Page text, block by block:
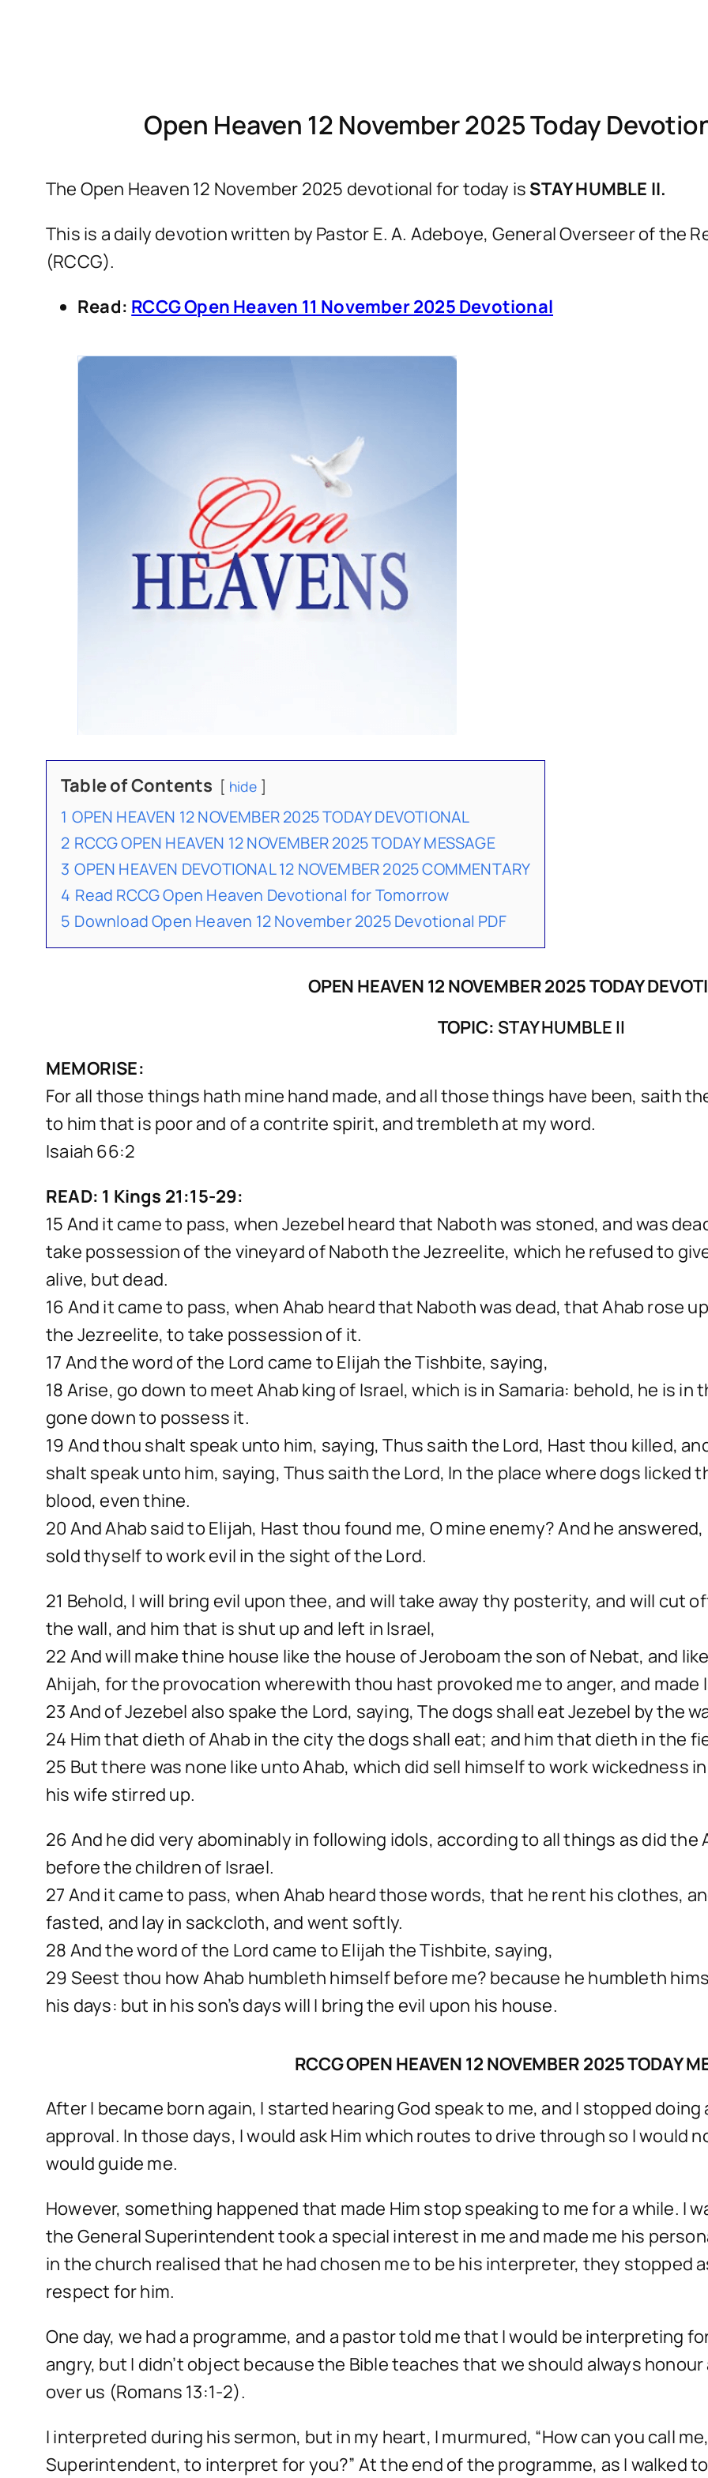
Open Heaven 12 November 2025 Today
The Open Heaven 12 November 2025 devotional for today is STAY HUMBLE II.
This is a daily devotion written by Pastor E. A. Adeboye, General Overseer of the
(RCCG).
Read: RCCG Open Heaven 11 November 2025 Devotional
Table of Contents hide
1 OPEN HEAVEN 12 NOVEMBER 2025 TODAY DEVOTIONAL
2 RCCG OPEN HEAVEN 12 NOVEMBER 2025 TODAY MESSAGE
3 OPEN HEAVEN DEVOTIONAL 12 NOVEMBER 2025 COMMENTARY
4 Read RCCG Open Heaven Devotional for Tomorrow
5 Download Open Heaven 12 November 2025 Devotional PDF
OPEN HEAVEN 12 NOVEMBER 2025 TODAY
TOPIC: STAY HUMBLE II
MEMORISE:
For all those things hath mine hand made, and all those things have been, saith
to him that is poor and of a contrite spirit, and trembleth at my word.
Isaiah 66:2
READ: 1 Kings 21:15-29:
15 And it came to pass, when Jezebel heard that Naboth was stoned, and was
take possession of the vineyard of Naboth the Jezreelite, which he refused to
alive, but dead.
16 And it came to pass, when Ahab heard that Naboth was dead, that Ahab rose
the Jezreelite, to take possession of it.
17 And the word of the Lord came to Elijah the Tishbite, saying,
18 Arise, go down to meet Ahab king of Israel, which is in Samaria: behold, he is
gone down to possess it.
19 And thou shalt speak unto him, saying, Thus saith the Lord, Hast thou killed,
shalt speak unto him, saying, Thus saith the Lord, In the place where dogs licked
blood, even thine.
20 And Ahab said to Elijah, Hast thou found me, O mine enemy? And he
sold thyself to work evil in the sight of the Lord.
21 Behold, I will bring evil upon thee, and will take away thy posterity, and will cut
the wall, and him that is shut up and left in Israel,
22 And will make thine house like the house of Jeroboam the son of Nebat, and
Ahijah, for the provocation wherewith thou hast provoked me to anger, and made
23 And of Jezebel also spake the Lord, saying, The dogs shall eat Jezebel by the
24 Him that dieth of Ahab in the city the dogs shall eat; and him that dieth in the
25 But there was none like unto Ahab, which did sell himself to work wickedness
his wife stirred up.
26 And he did very abominably in following idols, according to all things as did
before the children of Israel.
27 And it came to pass, when Ahab heard those words, that he rent his clothes,
fasted, and lay in sackcloth, and went softly.
28 And the word of the Lord came to Elijah the Tishbite, saying,
29 Seest thou how Ahab humbleth himself before me? because he humbleth
his days: but in his son’s days will I bring the evil upon his house.
RCCG OPEN HEAVEN 12 NOVEMBER 2025 TODAY
After I became born again, I started hearing God speak to me, and I stopped
approval. In those days, I would ask Him which routes to drive through so I would
would guide me.
However, something happened that made Him stop speaking to me for a while. I
the General Superintendent took a special interest in me and made me his
in the church realised that he had chosen me to be his interpreter, they stopped
respect for him.
One day, we had a programme, and a pastor told me that I would be interpreting
angry, but I didn’t object because the Bible teaches that we should always
over us (Romans 13:1-2).
I interpreted during his sermon, but in my heart, I murmured, “How can you call
Superintendent, to interpret for you?” At the end of the programme, as I walked